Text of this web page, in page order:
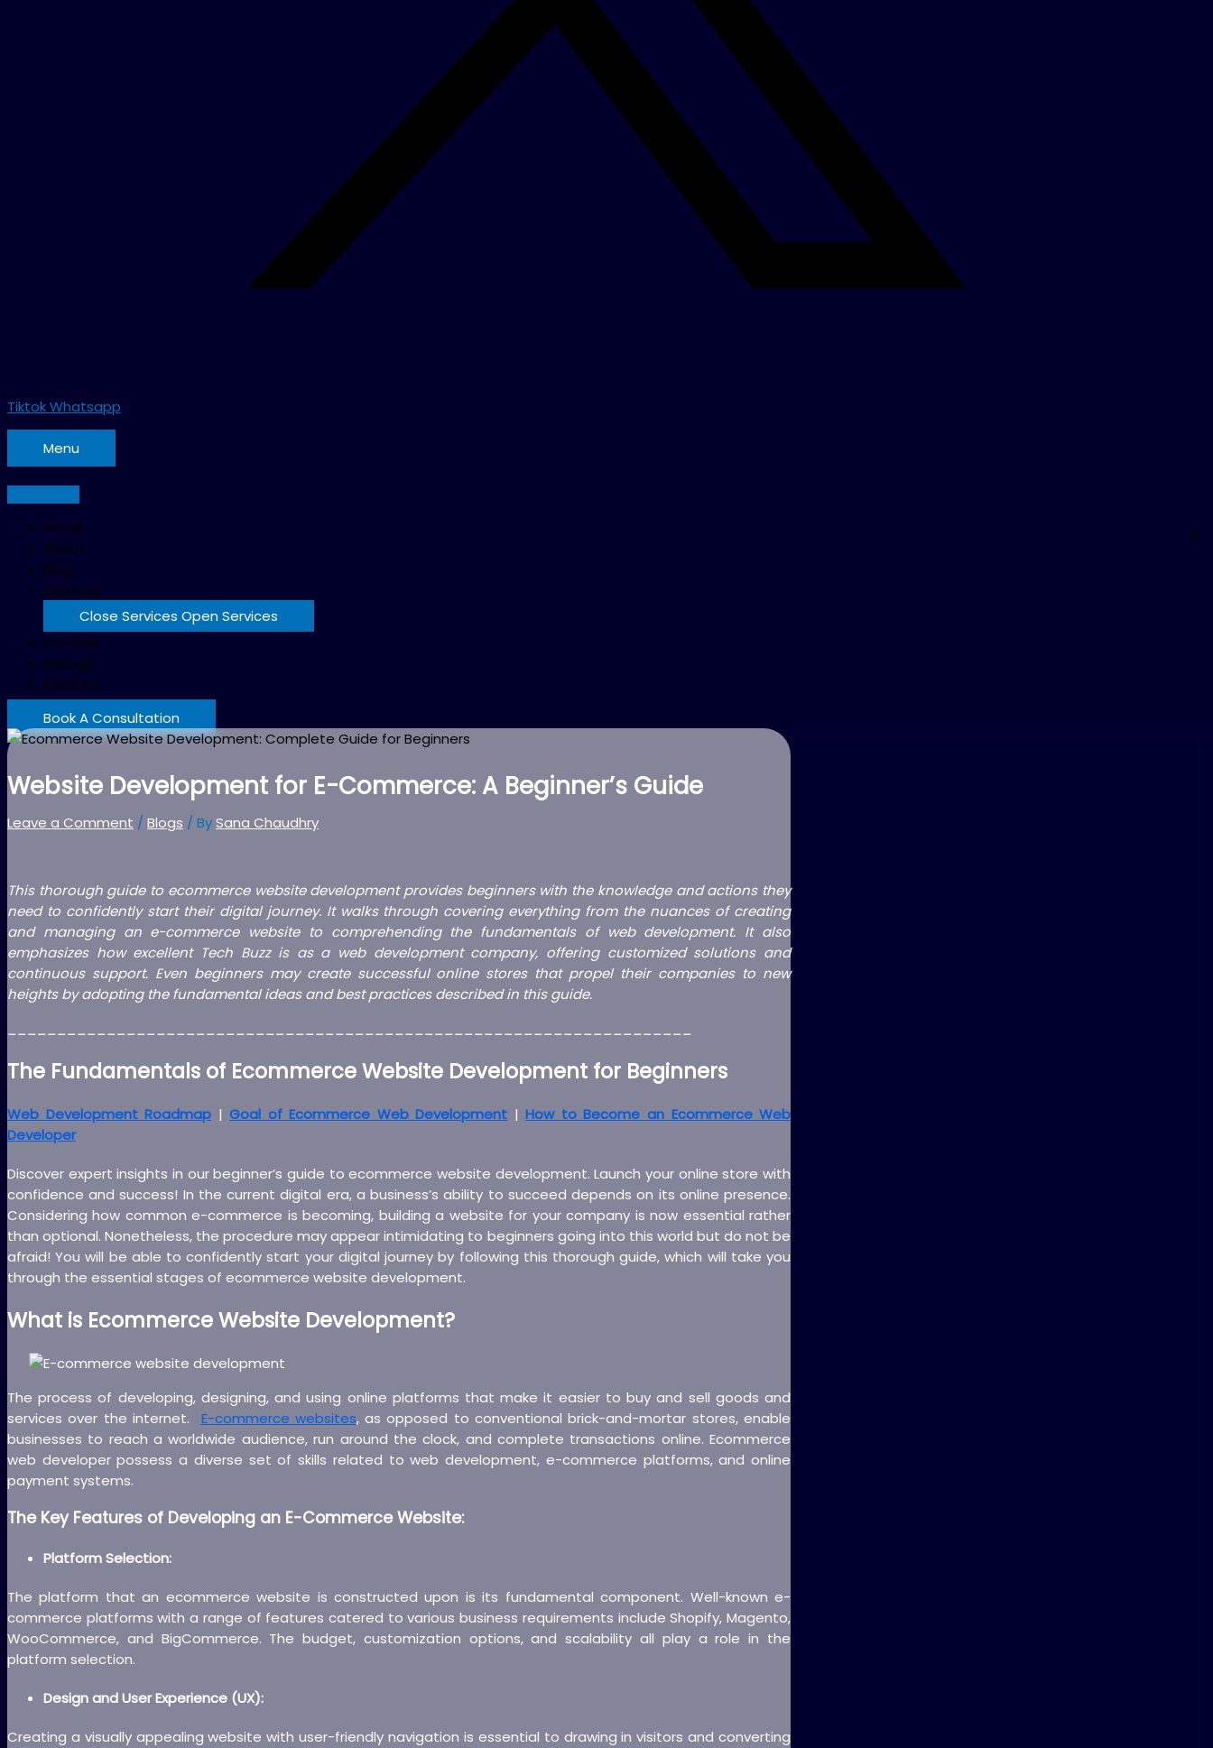
TiktokWhatsapp
Menu
Home
About
Blog
Services
Close Services Open Services
Portfolio
Pricings
Contact
Book A Consultation
Website Development for E-Commerce: A Beginner’s Guide
Leave a Comment / Blogs / BySana Chaudhry
This thorough guide to ecommerce website development provides beginners with the knowledge and actions they
need to confidently start their digital journey. It walks through covering everything from the nuances of creating
and managing an e-commerce website to comprehending the fundamentals of web development. It also
emphasizes how excellent Tech Buzz is as a web development company, offering customized solutions and
continuous support. Even beginners may create successful online stores that propel their companies to new
heights by adopting the fundamental ideas and best practices described in this guide.
The Fundamentals of Ecommerce Website Development for Beginners
Web Development Roadmap |Goal of Ecommerce Web Development |How to Become an Ecommerce Web
Developer
Discover expert insights in our beginner’s guide to ecommerce website development. Launch your online store with
confidence and success! In the current digital era, a business’s ability to succeed depends on its online presence.
Considering how common e-commerce is becoming, building a website for your company is now essential rather
than optional. Nonetheless, the procedure may appear intimidating to beginners going into this world but do not be
afraid! You will be able to confidently start your digital journey by following this thorough guide, which will take you
through the essential stages of ecommerce website development.
What is Ecommerce Website Development?
The process of developing, designing, and using online platforms that make it easier to buy and sell goods and
services over the internet. E-commerce websites, as opposed to conventional brick-and-mortar stores, enable
businesses to reach a worldwide audience, run around the clock, and complete transactions online. Ecommerce
web developer possess a diverse set of skills related to web development, e-commerce platforms, and online
payment systems.
The Key Features of Developing an E-Commerce Website:
Platform Selection:
The platform that an ecommerce website is constructed upon is its fundamental component. Well-known e-
commerce platforms with a range of features catered to various business requirements include Shopify, Magento,
WooCommerce, and BigCommerce. The budget, customization options, and scalability all play a role in the
platform selection.
Design and User Experience (UX):
Creating a visually appealing website with user-friendly navigation is essential to drawing in visitors and converting